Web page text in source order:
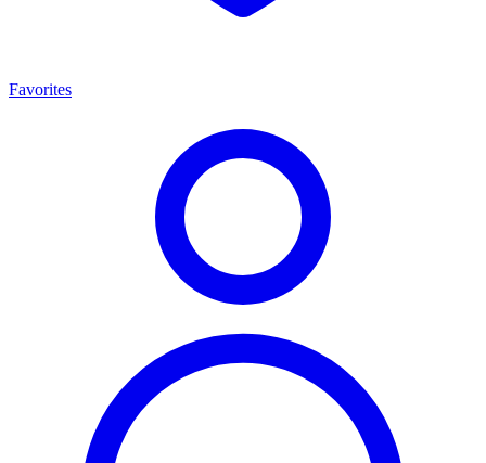
Favorites